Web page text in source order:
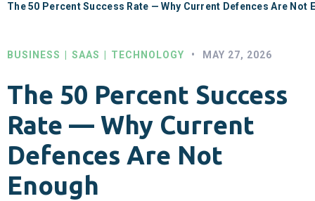
The 50 Percent Success Rate — Why Current Defences Are Not
BUSINESS SAAS TECHNOLOGY • MAY 27, 2026
The 50 Percent Success
Rate — Why Current
Defences Are Not
Enough